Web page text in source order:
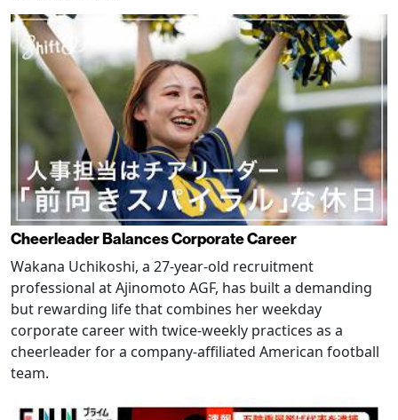
Cheerleader Balances Corporate Career
Wakana Uchikoshi, a 27-year-old recruitment
professional at Ajinomoto AGF, has built a demanding
but rewarding life that combines her weekday
corporate career with twice-weekly practices as a
cheerleader for a company-affiliated American football
team.